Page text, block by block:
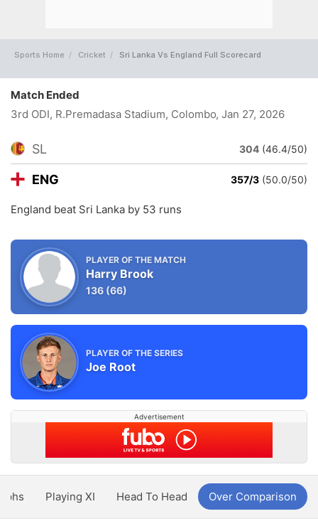
Sports Home Cricket Sri Lanka Vs England Full Scorecard
Match Ended
3rd ODI, R.Premadasa Stadium, Colombo, Jan 27, 2026
SL 304 (46.4/50)
ENG 357/3 (50.0/50)
England beat Sri Lanka by 53 runs
PLAYER OF THE MATCH
Harry Brook
136 (66)
PLAYER OF THE SERIES
Joe Root
Advertisement
Playing XI Head To Head Over Comparison